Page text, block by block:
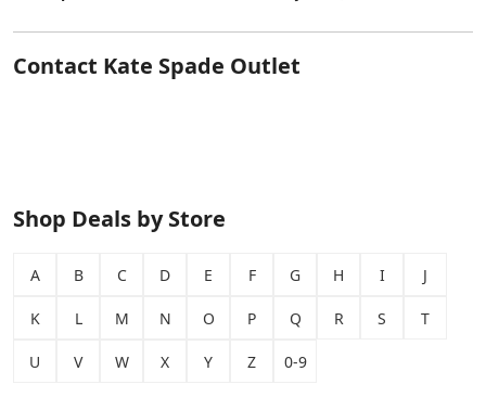
Contact Kate Spade Outlet
Shop Deals by Store
A B C D E F G H I J
K L M N O P Q R S T
U V W X Y Z 0-9